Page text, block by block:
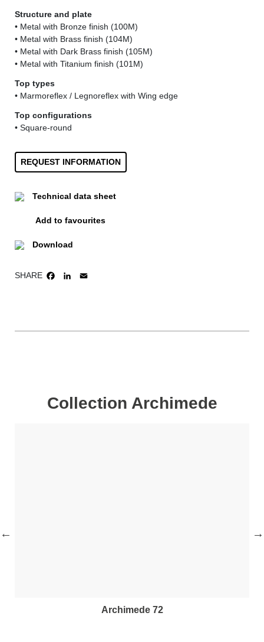
Structure and plate
• Metal with Bronze finish (100M)
• Metal with Brass finish (104M)
• Metal with Dark Brass finish (105M)
• Metal with Titanium finish (101M)
Top types
• Marmoreflex / Legnoreflex with Wing edge
Top configurations
• Square-round
REQUEST INFORMATION
Technical data sheet
Add to favourites
Download
SHARE FACEBOOK
LINKEDIN
Collection Archimede
archimede 72